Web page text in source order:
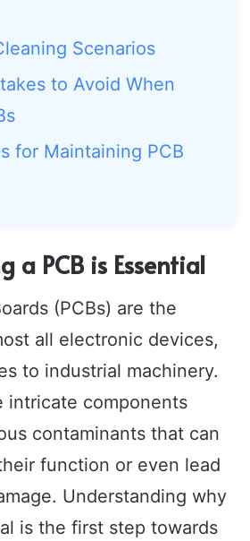
Scenarios
to Avoid When
for Maintaining PCB
a PCB is Essential
(PCBs) are the
all electronic devices,
to industrial machinery.
intricate components
contaminants that can
function or even lead
Understanding why
is the first step towards